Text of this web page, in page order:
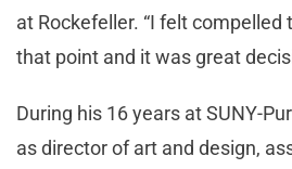
at Rockefeller. “I felt
that point and it was great
During his 16 years at SUNY-
as director of art and design,